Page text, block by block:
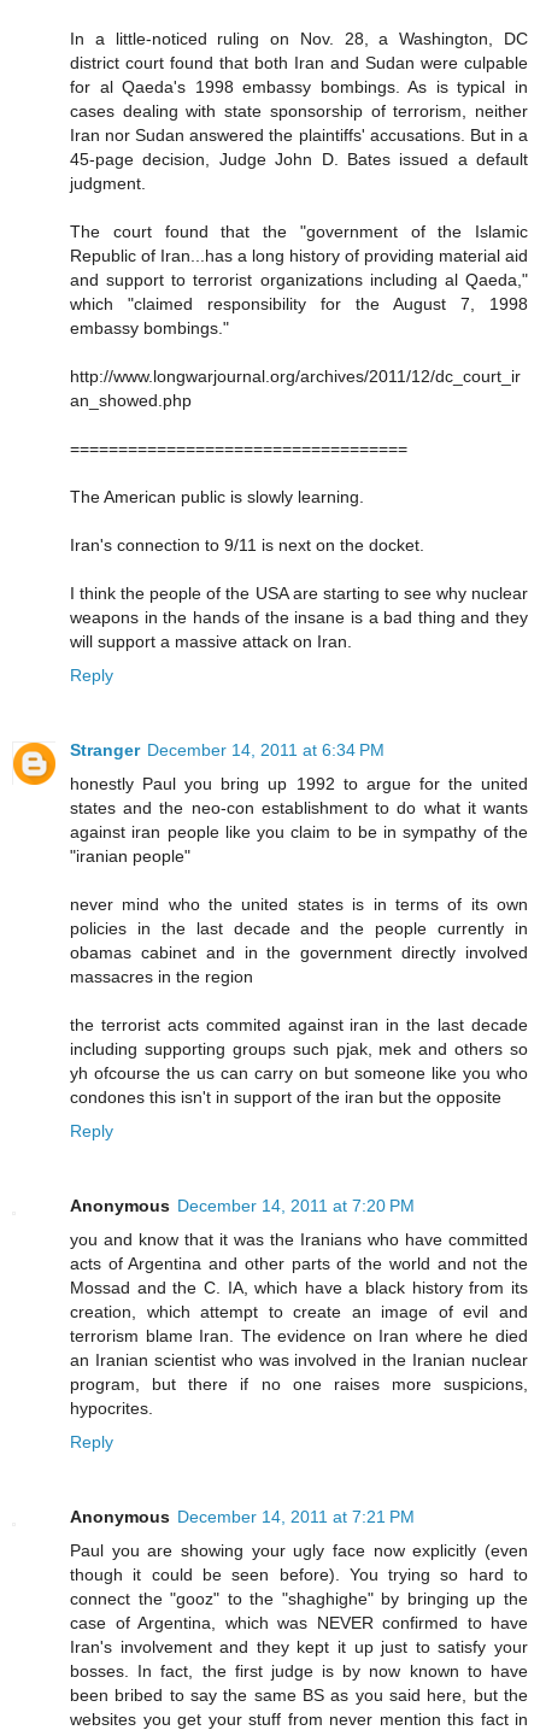
In a little-noticed ruling on Nov. 28, a Washington, DC
district court found that both Iran and Sudan were culpable
for al Qaeda's 1998 embassy bombings. As is typical in
cases dealing with state sponsorship of terrorism, neither
Iran nor Sudan answered the plaintiffs' accusations. But in a
45-page decision, Judge John D. Bates issued a default
judgment.
The court found that the "government of the Islamic
Republic of Iran...has a long history of providing material aid
and support to terrorist organizations including al Qaeda,"
which "claimed responsibility for the August 7, 1998
embassy bombings."
http://www.longwarjournal.org/archives/2011/12/dc_court_ir
an_showed.php
===================================
The American public is slowly learning.
Iran's connection to 9/11 is next on the docket.
I think the people of the USA are starting to see why nuclear
weapons in the hands of the insane is a bad thing and they
will support a massive attack on Iran.
Reply
Stranger December 14, 2011 at 6:34 PM
honestly Paul you bring up 1992 to argue for the united
states and the neo-con establishment to do what it wants
against iran people like you claim to be in sympathy of the
"iranian people"
never mind who the united states is in terms of its own
policies in the last decade and the people currently in
obamas cabinet and in the government directly involved
massacres in the region
the terrorist acts commited against iran in the last decade
including supporting groups such pjak, mek and others so
yh ofcourse the us can carry on but someone like you who
condones this isn't in support of the iran but the opposite
Reply
Anonymous December 14, 2011 at 7:20 PM
you and know that it was the Iranians who have committed
acts of Argentina and other parts of the world and not the
Mossad and the C. IA, which have a black history from its
creation, which attempt to create an image of evil and
terrorism blame Iran. The evidence on Iran where he died
an Iranian scientist who was involved in the Iranian nuclear
program, but there if no one raises more suspicions,
hypocrites.
Reply
Anonymous December 14, 2011 at 7:21 PM
Paul you are showing your ugly face now explicitly (even
though it could be seen before). You trying so hard to
connect the "gooz" to the "shaghighe" by bringing up the
case of Argentina, which was NEVER confirmed to have
Iran's involvement and they kept it up just to satisfy your
bosses. In fact, the first judge is by now known to have
been bribed to say the same BS as you said here, but the
websites you get your stuff from never mention this fact in